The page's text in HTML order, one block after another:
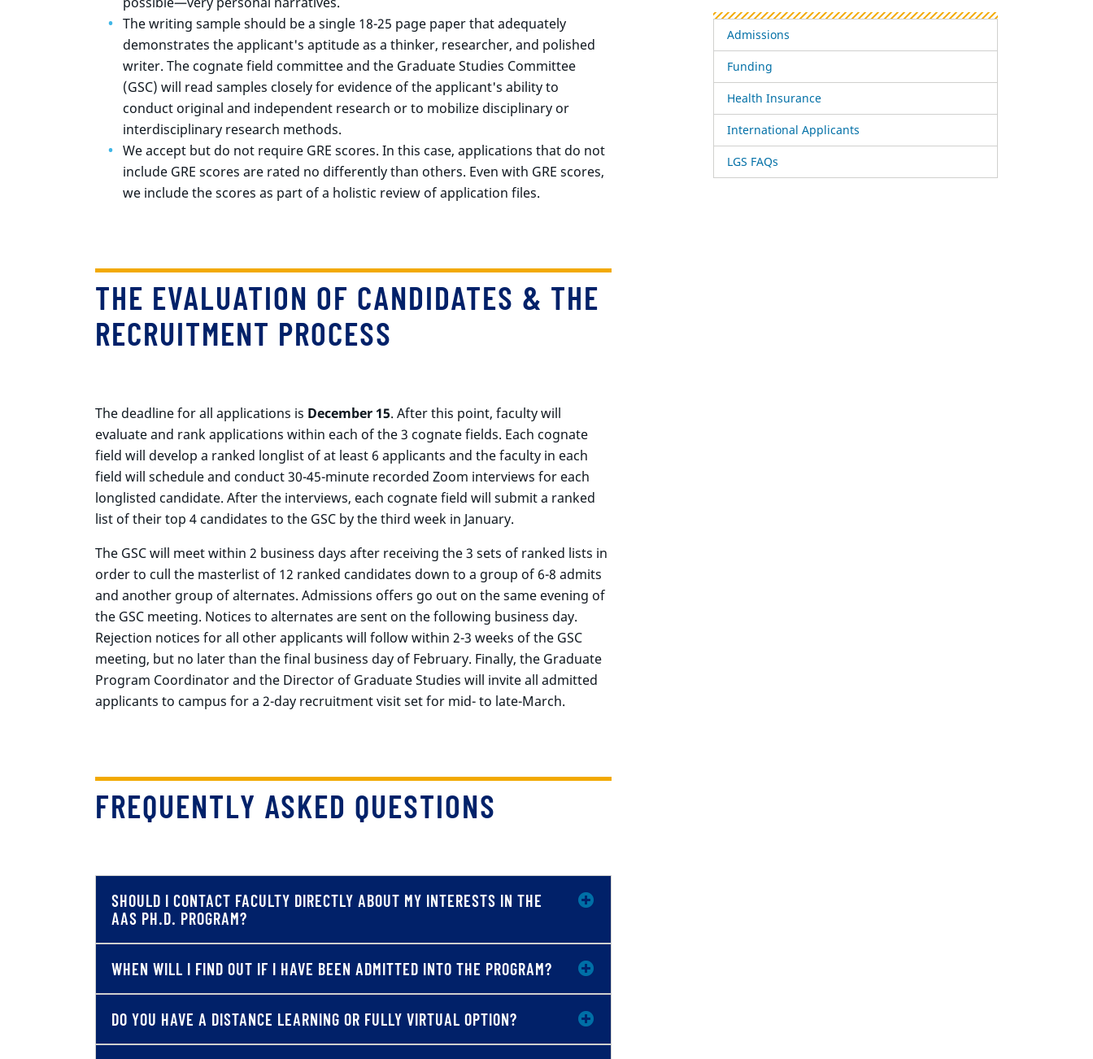
The writing sample should be a single 18-25 page paper that adequately
demonstrates the applicant's aptitude as a thinker, researcher, and polished
writer. The cognate field committee and the Graduate Studies Committee
(GSC) will read samples closely for evidence of the applicant's ability to
conduct original and independent research or to mobilize disciplinary or
interdisciplinary research methods.
We accept but do not require GRE scores. In this case, applications that do not
include GRE scores are rated no differently than others. Even with GRE scores,
we include the scores as part of a holistic review of application files.
THE EVALUATION OF CANDIDATES & THE
RECRUITMENT PROCESS
The deadline for all applications is December 15. After this point, faculty will
evaluate and rank applications within each of the 3 cognate fields. Each cognate
field will develop a ranked longlist of at least 6 applicants and the faculty in each
field will schedule and conduct 30-45-minute recorded Zoom interviews for each
longlisted candidate. After the interviews, each cognate field will submit a ranked
list of their top 4 candidates to the GSC by the third week in January.
The GSC will meet within 2 business days after receiving the 3 sets of ranked lists in
order to cull the masterlist of 12 ranked candidates down to a group of 6-8 admits
and another group of alternates. Admissions offers go out on the same evening of
the GSC meeting. Notices to alternates are sent on the following business day.
Rejection notices for all other applicants will follow within 2-3 weeks of the GSC
meeting, but no later than the final business day of February. Finally, the Graduate
Program Coordinator and the Director of Graduate Studies will invite all admitted
applicants to campus for a 2-day recruitment visit set for mid- to late-March.
FREQUENTLY ASKED QUESTIONS
SHOULD I CONTACT FACULTY DIRECTLY ABOUT MY INTERESTS IN THE
AAS PH.D. PROGRAM?
WHEN WILL I FIND OUT IF I HAVE BEEN ADMITTED INTO THE PROGRAM?
DO YOU HAVE A DISTANCE LEARNING OR FULLY VIRTUAL OPTION?
Admissions
Funding
Health Insurance
International Applicants
LGS FAQs